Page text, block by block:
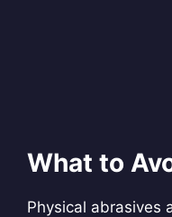
What to
Physical abrasives